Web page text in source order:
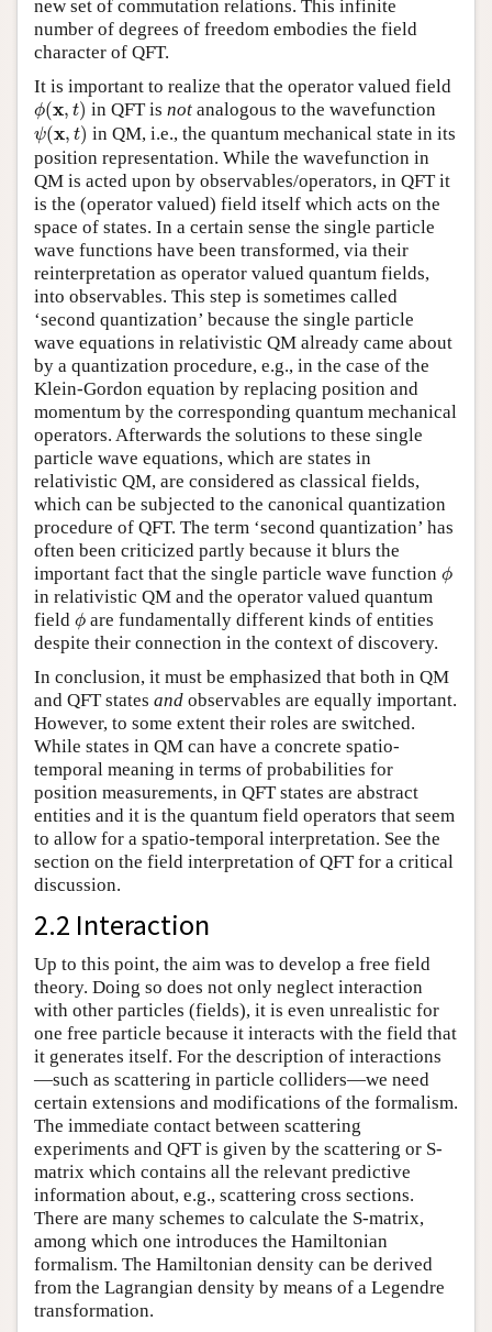
new set of commutation relations. This infinite
number of degrees of freedom embodies the field
character of QFT.
It is important to realize that the operator valued field
ϕ(x, t)
ϕ (x ) in QFT is notanalogous to the wavefunction
ψ(x, t)
ψ( ,t )
in QM, i.e., the quantum mechanical state in its
position representation. While the wavefunction in
QM is acted upon by observables/operators, in QFT it
is the (operator valued) field itself which acts on the
space of states. In a certain sense the single particle
wave functions have been transformed, via their
reinterpretation as operator valued quantum fields,
into observables. This step is sometimes called
‘second quantization’ because the single particle
wave equations in relativistic QM already came about
by a quantization procedure, e.g., in the case of the
Klein-Gordon equation by replacing position and
momentum by the corresponding quantum mechanical
operators. Afterwards the solutions to these single
particle wave equations, which are states in
relativistic QM, are considered as classical fields,
which can be subjected to the canonical quantization
procedure of QFT. The term ‘second quantization’ has
often been criticized partly because it blurs the
important fact that the single particle wave function ϕ
ϕ
in relativistic QM and the operator valued quantum
field ϕ
ϕ are fundamentally different kinds of entities
despite their connection in the context of discovery.
In conclusion, it must be emphasized that both in QM
and QFT states and observables are equally important.
However, to some extent their roles are switched.
While states in QM can have a concrete spatio-
temporal meaning in terms of probabilities for
position measurements, in QFT states are abstract
entities and it is the quantum field operators that seem
to allow for a spatio-temporal interpretation. See the
section on the field interpretation of QFT for a critical
discussion.
2.2 Interaction
Up to this point, the aim was to develop a free field
theory. Doing so does not only neglect interaction
with other particles (fields), it is even unrealistic for
one free particle because it interacts with the field that
it generates itself. For the description of interactions
—such as scattering in particle colliders—we need
certain extensions and modifications of the formalism.
The immediate contact between scattering
experiments and QFT is given by the scattering or S-
matrix which contains all the relevant predictive
information about, e.g., scattering cross sections.
There are many schemes to calculate the S-matrix,
among which one introduces the Hamiltonian
formalism. The Hamiltonian density can be derived
from the Lagrangian density by means of a Legendre
transformation.